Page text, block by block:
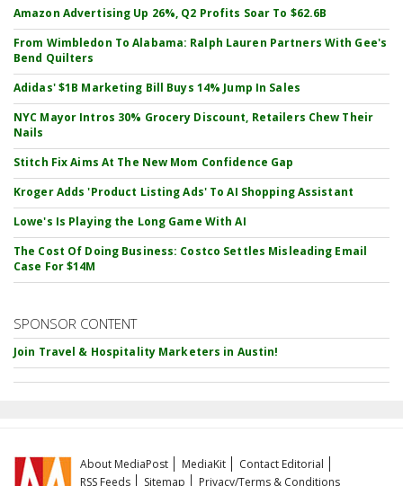
Amazon Advertising Up 26%, Q2 Profits Soar To $62.6B
From Wimbledon To Alabama: Ralph Lauren Partners With Gee's
Bend Quilters
Adidas' $1B Marketing Bill Buys 14% Jump In Sales
NYC Mayor Intros 30% Grocery Discount, Retailers Chew Their
Nails
Stitch Fix Aims At The New Mom Confidence Gap
Kroger Adds 'Product Listing Ads' To AI Shopping Assistant
Lowe's Is Playing the Long Game With AI
The Cost Of Doing Business: Costco Settles Misleading Email
Case For $14M
SPONSOR CONTENT
Join Travel & Hospitality Marketers in Austin!
About MediaPost MediaKit
Contact Editorial
RSS Feeds
Sitemap Privacy/Terms & Conditions